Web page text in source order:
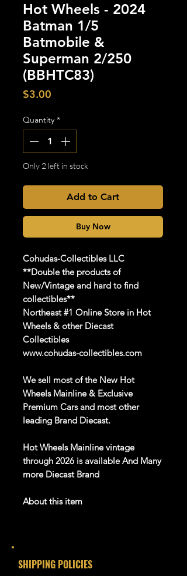
Hot Wheels - 2024
Batman 1/5
Batmobile &
Superman 2/250
(BBHTC83)
$3.00
Quantity *
Only 2 left in stock
Add to Cart
Buy Now
Cohudas-Collectibles LLC
**Double the products of
New/Vintage and hard to find
collectibles**
Northeast #1 Online Store in Hot
Wheels & other Diecast
Collectibles
www.cohudas-collectibles.com
We sell most of the New Hot
Wheels Mainline & Exclusive
Premium Cars and most other
leading Brand Diecast.
Hot Wheels Mainlinevintage
through 2026 is available And Many
more Diecast Brand
About this item
We are Selling:
SHIPPING POLICIES